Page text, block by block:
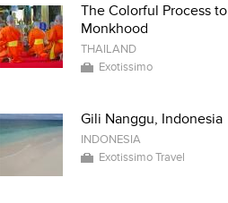
The Colorful Process to
Monkhood
THAILAND
Exotissimo
Gili Nanggu, Indonesia
INDONESIA
Exotissimo Travel